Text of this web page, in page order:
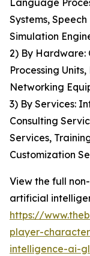
Language
Systems,
Simulation
2) By Hardware:
Processing
Networking
3) By Services:
Consulting
Services,
Customization
View the full
artificial
https://
player-
intelligence-ai-